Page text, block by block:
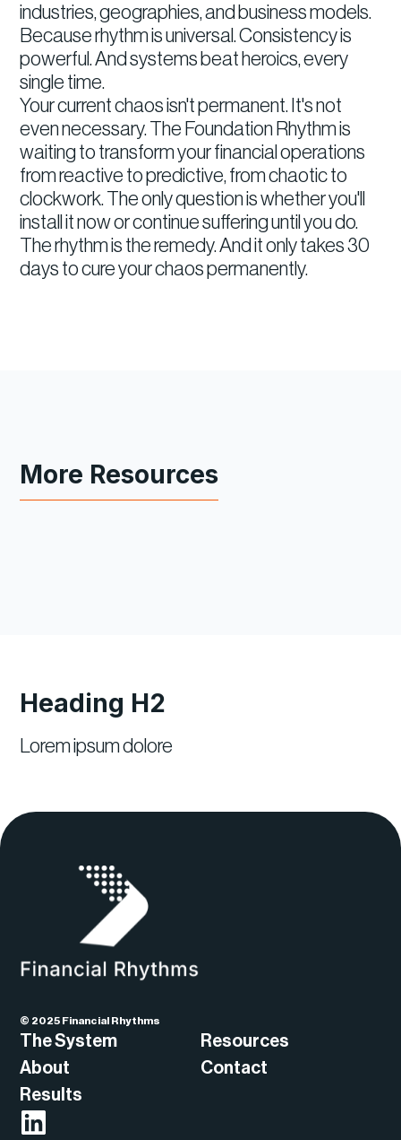
industries, geographies, and business models.
Because rhythm is universal. Consistency is
powerful. And systems beat heroics, every
single time.
Your current chaos isn't permanent. It's not
even necessary. The Foundation Rhythm is
waiting to transform your financial operations
from reactive to predictive, from chaotic to
clockwork. The only question is whether you'll
install it now or continue suffering until you do.
The rhythm is the remedy. And it only takes 30
days to cure your chaos permanently.
More Resources
Heading H2
Lorem ipsum dolore
© 2025 Financial Rhythms
The System
About
Results
Resources
Contact